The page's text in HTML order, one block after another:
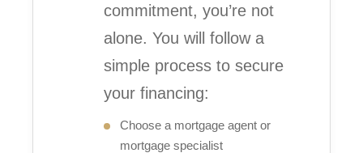
commitment, you’re not
alone. You will follow a
simple process to secure
your financing:
Choose a mortgage agent or
mortgage specialist